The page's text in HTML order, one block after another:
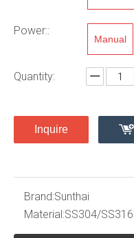
Power::
Manual
Quantity:
Inquire
Brand:Sunthai
Material:SS304/